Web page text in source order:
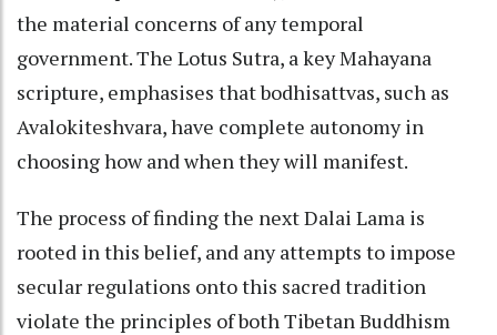
the material concerns of any temporal
government. The Lotus Sutra, a key Mahayana
scripture, emphasises that bodhisattvas, such as
Avalokiteshvara, have complete autonomy in
choosing how and when they will manifest.
The process of finding the next Dalai Lama is
rooted in this belief, and any attempts to impose
secular regulations onto this sacred tradition
violate the principles of both Tibetan Buddhism